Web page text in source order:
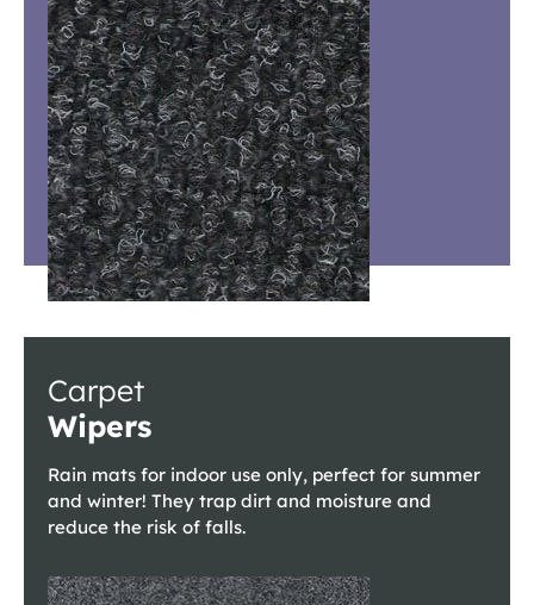
Carpet
Wipers
Rain mats for indoor use only, perfect for summer
and winter! They trap dirt and moisture and
reduce the risk of falls.